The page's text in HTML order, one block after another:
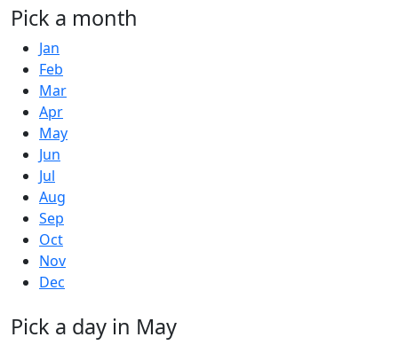
Pick a month
Jan
Feb
Mar
Apr
May
Jun
Jul
Aug
Sep
Oct
Nov
Dec
Pick a day in May